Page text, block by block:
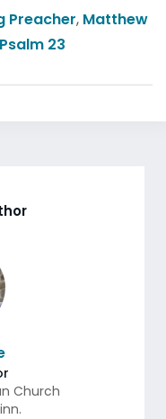
Preacher, Matthew
Psalm 23
Church